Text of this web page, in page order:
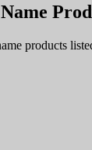
products